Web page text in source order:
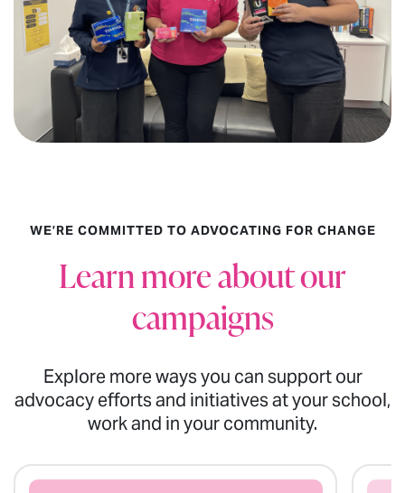
WE’RE COMMITTED TO ADVOCATING FOR CHANGE
Learn more about our
campaigns
Explore more ways you can support our
advocacy efforts and initiatives at your school,
work and in your community.